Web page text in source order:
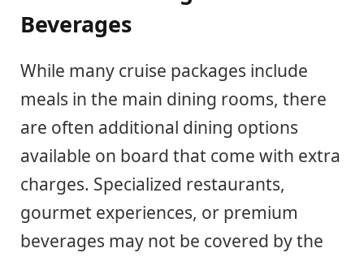
Beverages
While many cruise packages include
meals in the main dining rooms, there
are often additional dining options
available on board that come with extra
charges. Specialized restaurants,
gourmet experiences, or premium
beverages may not be covered by the